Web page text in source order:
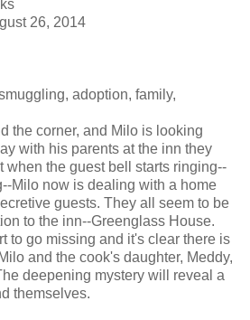
26, 2014
adoption, family,
the corner, and Milo is looking
with his parents at the inn they
when the guest bell starts ringing--
Milo now is dealing with a home
guests. They all seem to be
to the inn--Greenglass House.
to go missing and it's clear there is
and the cook's daughter, Meddy,
deepening mystery will reveal a
themselves.